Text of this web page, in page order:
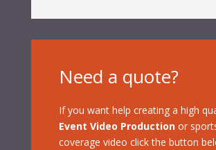
Need a quote?
If you want help creating a high
Event Video Productionor
coverage video click the button